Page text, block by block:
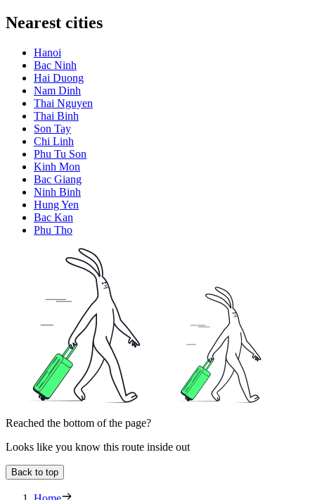
Nearest cities
Hanoi
Bac Ninh
Hai Duong
Nam Dinh
Thai Nguyen
Thai Binh
Son Tay
Chi Linh
Phu Tu Son
Kinh Mon
Bac Giang
Ninh Binh
Hung Yen
Bac Kan
Phu Tho
Reached the bottom of the page?
Looks like you know this route inside out
Back to top